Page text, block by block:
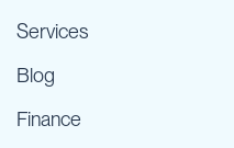
Services
Blog
Finance